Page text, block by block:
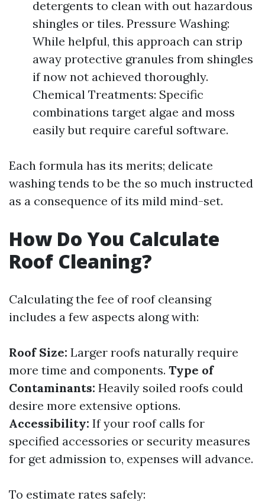
detergents to clean with out hazardous
shingles or tiles. Pressure Washing:
While helpful, this approach can strip
away protective granules from shingles
if now not achieved thoroughly.
Chemical Treatments: Specific
combinations target algae and moss
easily but require careful software.
Each formula has its merits; delicate
washing tends to be the so much instructed
as a consequence of its mild mind-set.
How Do You Calculate
Roof Cleaning?
Calculating the fee of roof cleansing
includes a few aspects along with:
Roof Size: Larger roofs naturally require
more time and components. Type of
Contaminants: Heavily soiled roofs could
desire more extensive options.
Accessibility: If your roof calls for
specified accessories or security measures
for get admission to, expenses will advance.
To estimate rates safely: